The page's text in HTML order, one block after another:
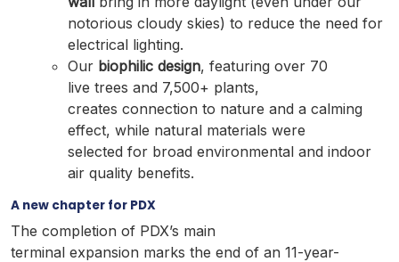
notorious cloudy skies) to reduce the need for
electrical lighting.
Our biophilic design, featuring over 70
live trees and 7,500+ plants,
creates connection to nature and a calming
effect, while natural materials were
selected for broad environmental and indoor
air quality benefits.
A new chapter for PDX
The completion of PDX’s main
terminal expansion marks the end of an 11-year-